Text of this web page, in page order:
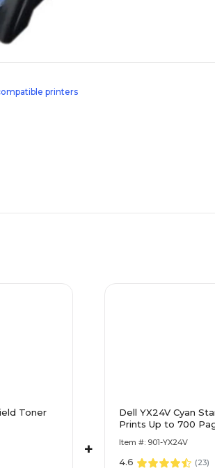
printers
Toner
+
Dell YX24V Cyan
Prints Up to 700
Item #: 901-YX24V
4.6 (23)